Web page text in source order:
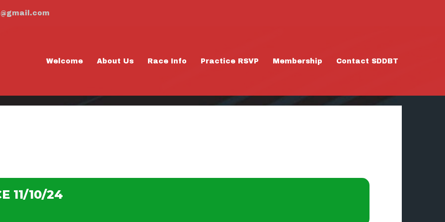
Welcome About Us Race Info Practice RSVP Membership Contact SDDBT
11/10/24